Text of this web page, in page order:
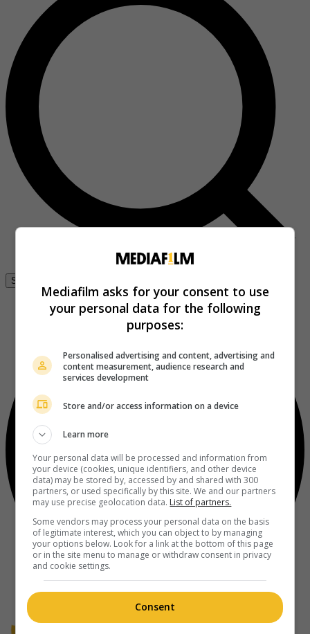
Se connecter
Mediafilm asks for your consent to use
your personal data for the following
purposes:
Personalised advertising and content, advertising and
content measurement, audience research and
services development
Store and/or access information on a device
Learn more
Your personal data will be processed and information from
your device (cookies, unique identifiers, and other device
data) may be stored by, accessed by and shared with 300
partners, or used specifically by this site. We and our partners
may use precise geolocation data. List of partners.
Some vendors may process your personal data on the basis
of legitimate interest, which you can object to by managing
your options below. Look for a link at the bottom of this page
or in the site menu to manage or withdraw consent in privacy
and cookie settings.
Consent